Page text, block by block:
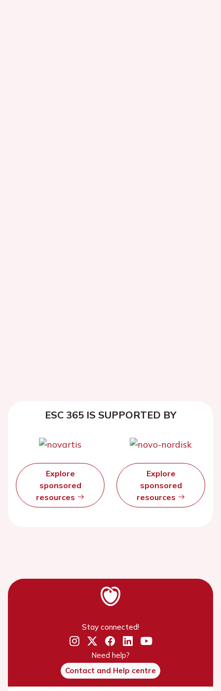
ESC 365 IS SUPPORTED BY
Explore
sponsored
resources
Explore
sponsored
resources
Stay connected!
Need help?
Contact and Help centre